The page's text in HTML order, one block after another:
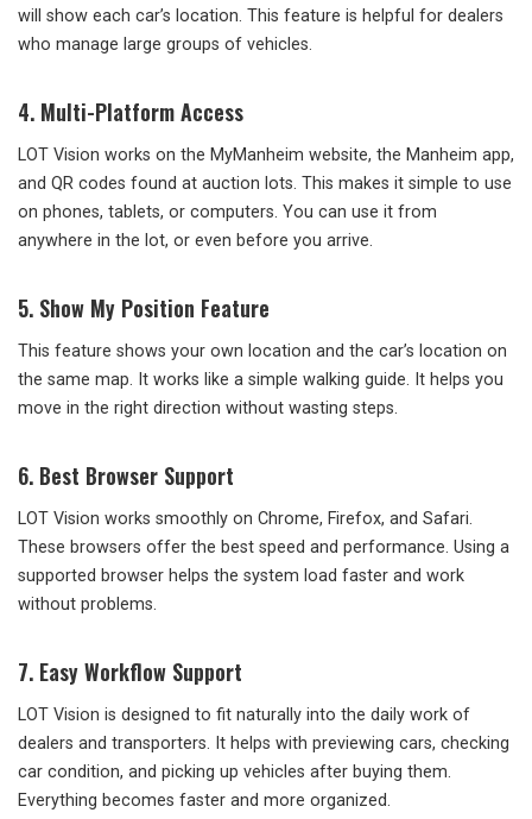
will show each car’s location. This feature is helpful for dealers
who manage large groups of vehicles.
4. Multi-Platform Access
LOT Vision works on the MyManheim website, the Manheim app,
and QR codes found at auction lots. This makes it simple to use
on phones, tablets, or computers. You can use it from
anywhere in the lot, or even before you arrive.
5. Show My Position Feature
This feature shows your own location and the car’s location on
the same map. It works like a simple walking guide. It helps you
move in the right direction without wasting steps.
6. Best Browser Support
LOT Vision works smoothly on Chrome, Firefox, and Safari.
These browsers offer the best speed and performance. Using a
supported browser helps the system load faster and work
without problems.
7. Easy Workflow Support
LOT Vision is designed to fit naturally into the daily work of
dealers and transporters. It helps with previewing cars, checking
car condition, and picking up vehicles after buying them.
Everything becomes faster and more organized.